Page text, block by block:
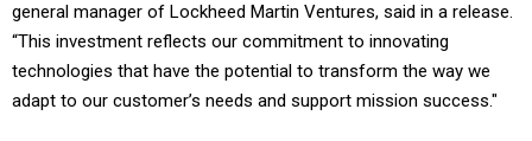
general manager of Lockheed Martin Ventures, said in a release.
“This investment reflects our commitment to innovating
technologies that have the potential to transform the way we
adapt to our customer’s needs and support mission success."